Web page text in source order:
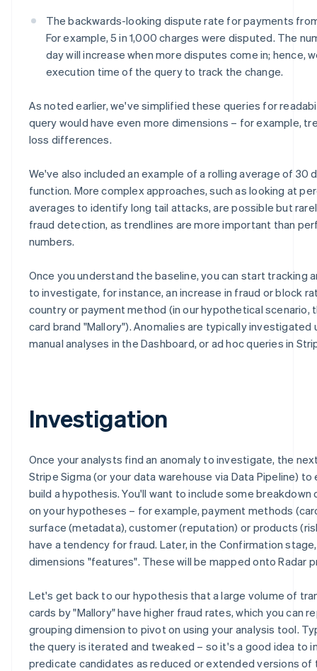
The backwards-looking dispute rate for payments
For example, 5 in 1,000 charges were disputed. The
day will increase when more disputes come in; hence,
execution time of the query to track the change.
As noted earlier, we've simplified these queries for
query would have even more dimensions – for example,
loss differences.
We've also included an example of a rolling average of 30
function. More complex approaches, such as looking at
averages to identify long tail attacks, are possible but
fraud detection, as trendlines are more important than
numbers.
Once you understand the baseline, you can start tracking
to investigate, for instance, an increase in fraud or block
country or payment method (in our hypothetical scenario,
card brand "Mallory"). Anomalies are typically investigated
manual analyses in the Dashboard, or ad hoc queries in
Investigation
Once your analysts find an anomaly to investigate, the
Stripe Sigma (or your data warehouse via Data Pipeline)
build a hypothesis. You'll want to include some breakdown
on your hypotheses – for example, payment methods
surface (metadata), customer (reputation) or products
have a tendency for fraud. Later, in the Confirmation
dimensions "features". These will be mapped onto Radar
Let's get back to our hypothesis that a large volume of
cards by "Mallory" have higher fraud rates, which you can
grouping dimension to pivot on using your analysis tool.
the query is iterated and tweaked – so it's a good idea to
predicate candidates as reduced or extended versions of